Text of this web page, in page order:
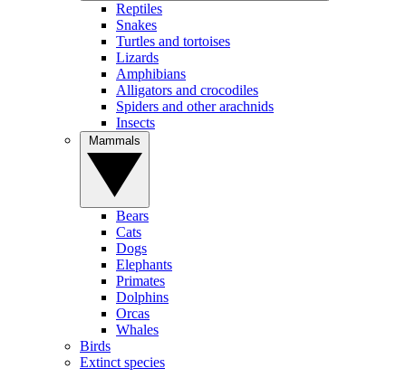
Reptiles
Snakes
Turtles and tortoises
Lizards
Amphibians
Alligators and crocodiles
Spiders and other arachnids
Insects
Bears
Cats
Dogs
Elephants
Primates
Dolphins
Orcas
Whales
Birds
Extinct species